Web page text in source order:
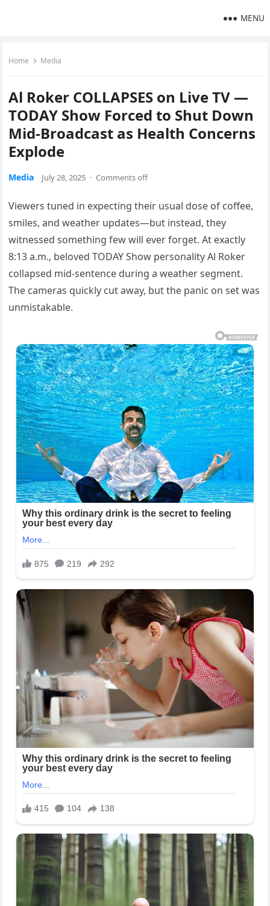
MENU
Home Media
Al Roker COLLAPSES on Live TV —
TODAY Show Forced to Shut Down
Mid-Broadcast as Health Concerns
Explode
Media July 28, 2025 · Comments off
Viewers tuned in expecting their usual dose of coffee,
smiles, and weather updates—but instead, they
witnessed something few will ever forget. At exactly
8:13 a.m., beloved TODAY Show personality Al Roker
collapsed mid-sentence during a weather segment.
The cameras quickly cut away, but the panic on set was
unmistakable.